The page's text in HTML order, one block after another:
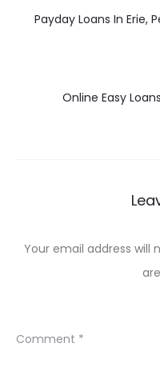
Payday Loans In Erie,
Online Easy
Your email address will
Comment *